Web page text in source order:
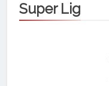
Super Lig